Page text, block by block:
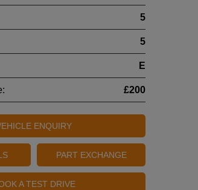
5
5
E
£200
ENQUIRY
PART EXCHANGE
A TEST DRIVE